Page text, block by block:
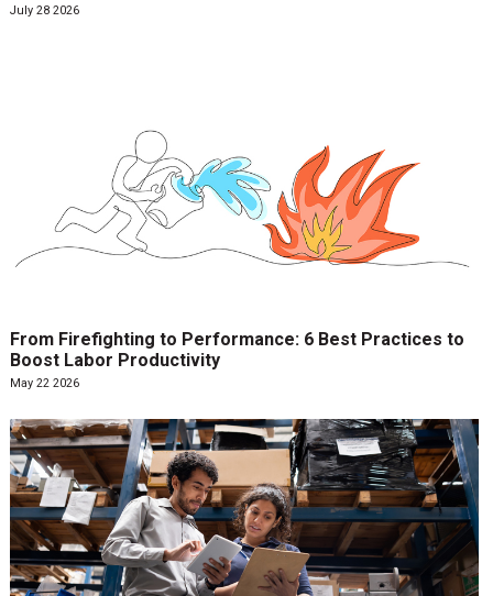
July 28 2026
From Firefighting to Performance: 6 Best Practices to
Boost Labor Productivity
May 22 2026